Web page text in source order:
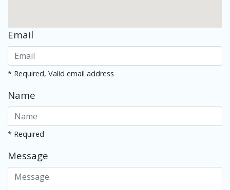
Email
* Required, Valid email address
Name
* Required
Message